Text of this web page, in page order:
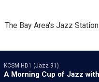
The Bay Area's Jazz
KCSM HD1 (Jazz 91)
A Morning Cup of Jazz